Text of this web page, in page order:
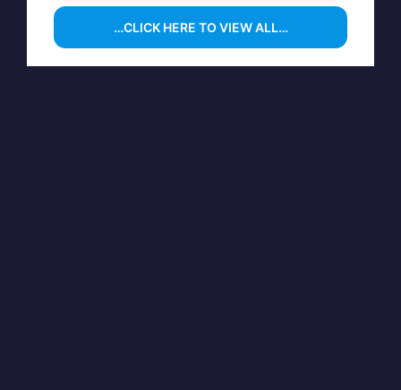
…CLICK HERE TO VIEW ALL…